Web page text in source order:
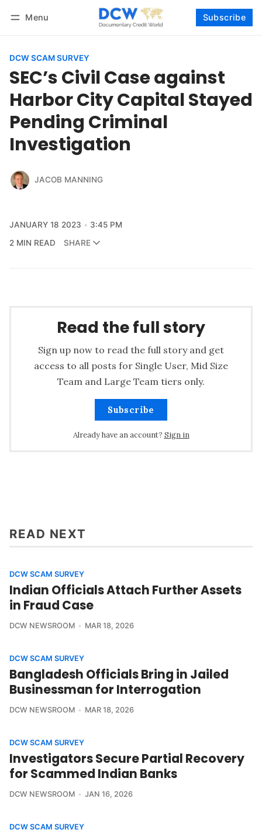
Menu Subscribe
DCW SCAM SURVEY
SEC’s Civil Case against
Harbor City Capital Stayed
Pending Criminal
Investigation
JACOB MANNING
JANUARY 18 2023
3:45 PM
2 MIN READ
SHARE
Read the full story
Sign up now to read the full story and get
access to all posts for Single User, Mid Size
Team and Large Team tiers only.
Subscribe
Already have an account? Sign in
READ NEXT
DCW SCAM SURVEY
Indian Officials Attach Further Assets
in Fraud Case
DCW NEWSROOM MAR 18, 2026
DCW SCAM SURVEY
Bangladesh Officials Bring in Jailed
Businessman for Interrogation
DCW NEWSROOM MAR 18, 2026
DCW SCAM SURVEY
Investigators Secure Partial Recovery
for Scammed Indian Banks
DCW NEWSROOM JAN 16, 2026
DCW SCAM SURVEY